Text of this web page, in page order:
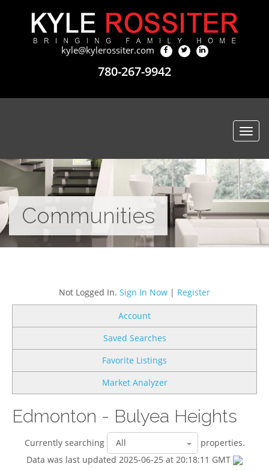
kyle@kylerossiter.com
780-267-9942
Communities
Not Logged In. Sign In Now | Register
Account
Saved Searches
Favorite Listings
Market Analyzer
Edmonton - Bulyea Heights
Currently searching
properties.
Data was last updated 2025-06-25 at 20:18:11 GMT